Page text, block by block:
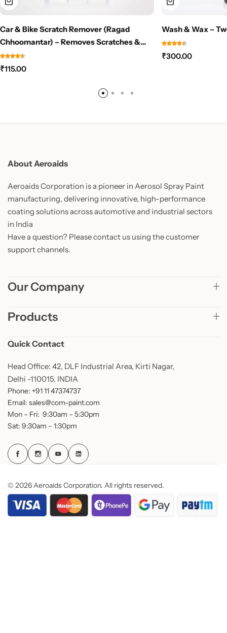
Car & Bike Scratch Remover (Ragad
Chhoomantar) – Removes Scratches &
Scuff Marks Instantly – NO PAINT NEEDED
₹115.00
Wash & Wax –
₹300.00
About Aeroaids
Aeroaids Corporation is a pioneer in Aerosol Spray Paint
manufacturing, delivering innovative, high-performance
coating solutions across automotive and industrial sectors
in India
Have a question? Please contact us using the customer
support channels.
Our Company
Products
Quick Contact
Head Office: 42, DLF Industrial Area, Kirti Nagar,
Delhi -110015. INDIA
Phone: +91 11 47374737
Email: sales@com-paint.com
Mon – Fri: 9:30am – 5:30pm
Sat: 9:30am – 1:30pm
© 2026 Aeroaids Corporation. All rights reserved.